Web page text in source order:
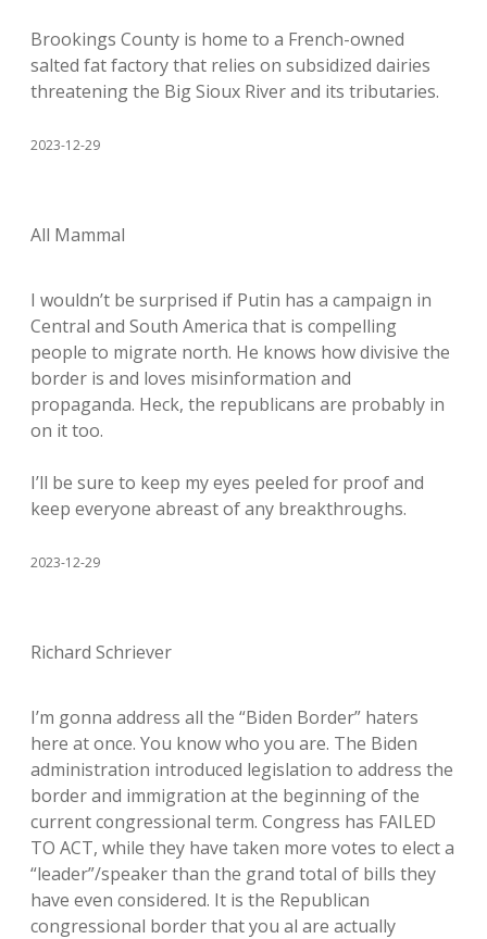
Brookings County is home to a French-owned
salted fat factory that relies on subsidized dairies
threatening the Big Sioux River and its tributaries.
2023-12-29
All Mammal
I wouldn’t be surprised if Putin has a campaign in
Central and South America that is compelling
people to migrate north. He knows how divisive the
border is and loves misinformation and
propaganda. Heck, the republicans are probably in
on it too.
I’ll be sure to keep my eyes peeled for proof and
keep everyone abreast of any breakthroughs.
2023-12-29
Richard Schriever
I’m gonna address all the “Biden Border” haters
here at once. You know who you are. The Biden
administration introduced legislation to address the
border and immigration at the beginning of the
current congressional term. Congress has FAILED
TO ACT, while they have taken more votes to elect a
“leader”/speaker than the grand total of bills they
have even considered. It is the Republican
congressional border that you al are actually